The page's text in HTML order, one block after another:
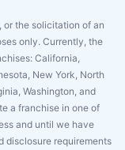
or the solicitation of an
only. Currently, the
California,
New York, North
Washington, and
a franchise in one of
and until we have
disclosure requirements